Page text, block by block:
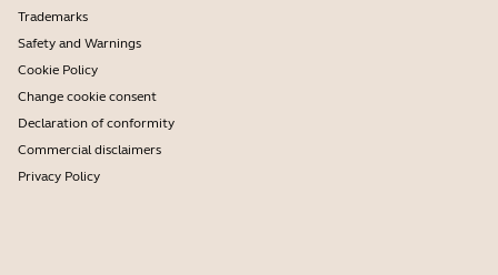
Enterprise end-of-life policy
Trademarks
Safety and Warnings
Cookie Policy
Change cookie consent
Declaration of conformity
Commercial disclaimers
Privacy Policy